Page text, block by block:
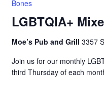
LGBTQIA+
Bones
Moe’s Pub and Grill 3357
Join us for our monthly
third Thursday of each